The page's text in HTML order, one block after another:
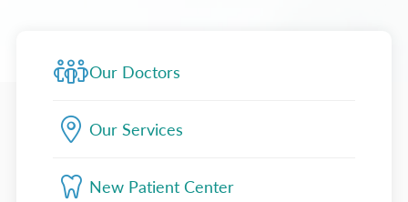
Our Doctors
Our Services
New Patient Center